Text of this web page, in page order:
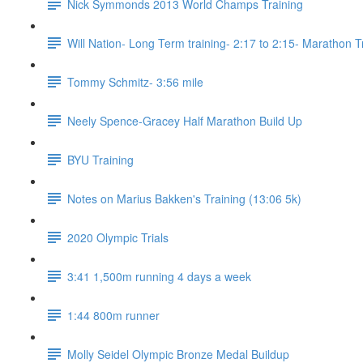
Nick Symmonds 2013 World Champs Training
Will Nation- Long Term training- 2:17 to 2:15- Marathon
Tommy Schmitz- 3:56 mile
Neely Spence-Gracey Half Marathon Build Up
BYU Training
Notes on Marius Bakken's Training (13:06 5k)
2020 Olympic Trials
3:41 1,500m running 4 days a week
1:44 800m runner
Molly Seidel Olympic Bronze Medal Buildup